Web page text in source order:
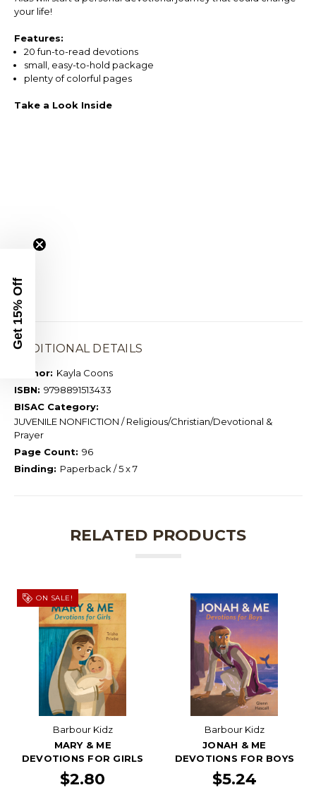
your life!
Features:
20 fun-to-read devotions
small, easy-to-hold package
plenty of colorful pages
Take a Look Inside
ADDITIONAL DETAILS
Author: Kayla Coons
ISBN: 9798891513433
BISAC Category:
JUVENILE NONFICTION / Religious/Christian/Devotional &
Prayer
Page Count: 96
Binding: Paperback / 5 x 7
RELATED PRODUCTS
ON SALE!
Barbour Kidz
MARY & ME
DEVOTIONS FOR GIRLS
$2.80
Barbour Kidz
JONAH & ME
DEVOTIONS FOR BOYS
$5.24
Get 15% Off